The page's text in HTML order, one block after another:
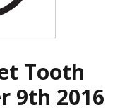
Tooth
9th 2016